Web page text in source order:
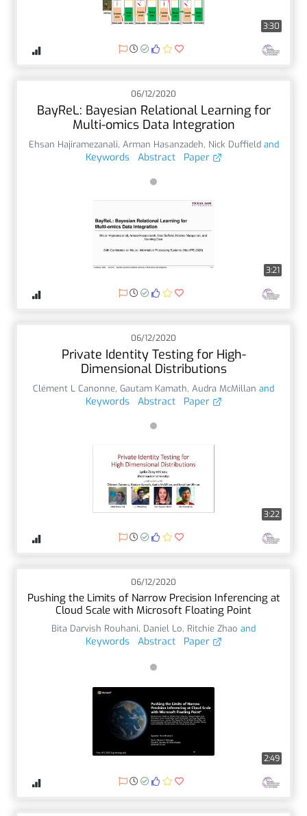
3:30
06/12/2020
BayReL: Bayesian Relational Learning for
Multi-omics Data Integration
Ehsan Hajiramezanali, Arman Hasanzadeh, Nick Duffieldand
Keywords Abstract Paper
3:21
06/12/2020
Private Identity Testing for High-
Dimensional Distributions
Clément L Canonne, Gautam Kamath, Audra McMillan and
Keywords Abstract Paper
3:22
06/12/2020
Pushing the Limits of Narrow Precision Inferencing at
Cloud Scale with Microsoft Floating Point
Bita Darvish Rouhani, Daniel Lo, Ritchie Zhao and
Keywords Abstract Paper
2:49